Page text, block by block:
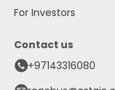
For Investors
Contact us
+97143316080